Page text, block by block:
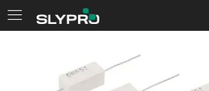
LOGIN
Enter your username and password to login.